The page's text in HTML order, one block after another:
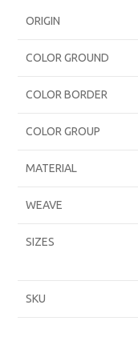
ORIGIN
COLOR GROUND
COLOR BORDER
COLOR GROUP
MATERIAL
WEAVE
SIZES
SKU